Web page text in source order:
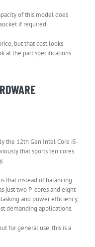
of this model does
if required.
but that cost looks
at the part specifications.
the 12th Gen Intel Core i5-
that sports ten cores
that instead of balancing
just two P-cores and eight
and power efficiency,
demanding applications.
for general use, this is a